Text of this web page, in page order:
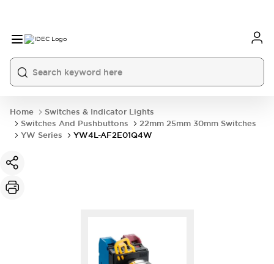
Home
Switches & Indicator Lights
Switches And Pushbuttons
22mm 25mm 30mm Switches
YW Series
YW4L-AF2E01Q4W